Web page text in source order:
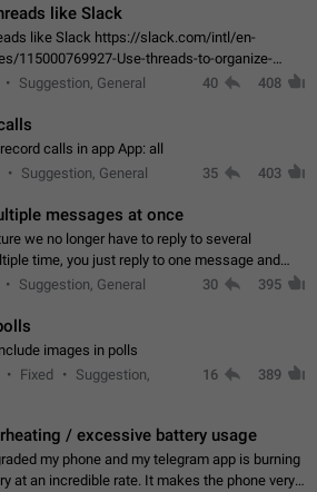
like Slack
like Slack https://slack.com/intl/en-
115000769927-Use-threads-to-organize-
Suggestion, General 40 408
calls in app App: all
Suggestion, General 35 403
messages at once
we no longer have to reply to several
time, you just reply to one message and
be possible to select more messsage to include
Suggestion, General 30 395
images in polls
Fixed
Suggestion,
16 389
/ excessive battery usage
my phone and my telegram app is burning
rate. It makes the phone very